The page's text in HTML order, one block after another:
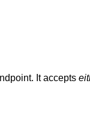
It accepts